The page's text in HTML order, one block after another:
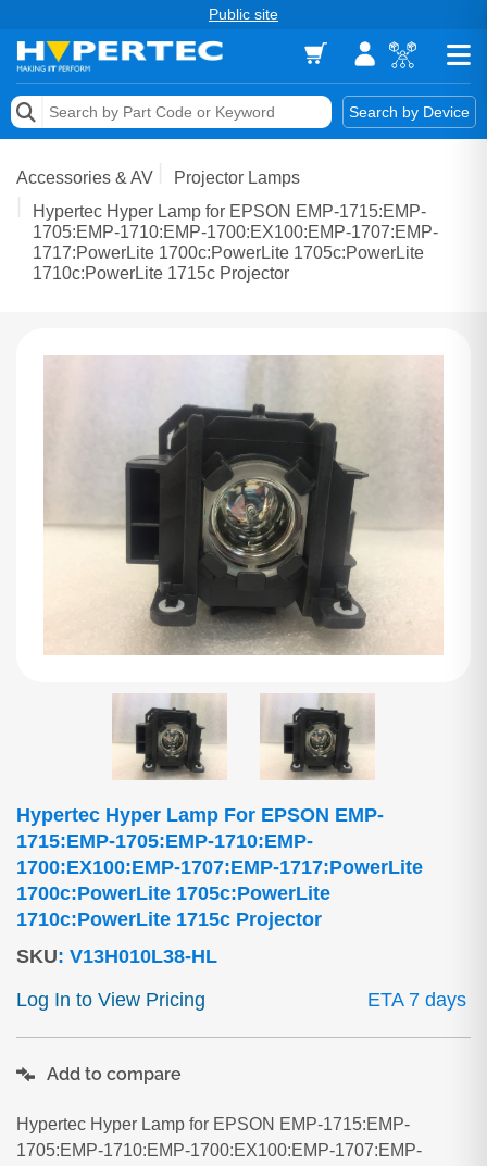
Public site
Search by Device
Memory
Storage & Networking
Keytools Assistive Technology
Vendors
Accessories & AV
Projector Lamps
Hypertec Hyper Lamp for EPSON EMP-1715:EMP-
1705:EMP-1710:EMP-1700:EX100:EMP-1707:EMP-
1717:PowerLite 1700c:PowerLite 1705c:PowerLite
1710c:PowerLite 1715c Projector
Hypertec Hyper Lamp For EPSON EMP-
1715:EMP-1705:EMP-1710:EMP-
1700:EX100:EMP-1707:EMP-1717:PowerLite
1700c:PowerLite 1705c:PowerLite
1710c:PowerLite 1715c Projector
SKU: V13H010L38-HL
Log In to View Pricing
ETA 7 days
Hypertec Hyper Lamp for EPSON EMP-1715:EMP-
1705:EMP-1710:EMP-1700:EX100:EMP-1707:EMP-
Add to compare